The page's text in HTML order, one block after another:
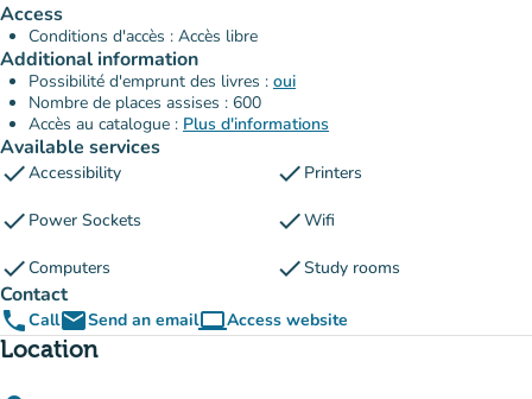
Access
Conditions d'accès : Accès libre
Additional information
Possibilité d'emprunt des livres : oui
Nombre de places assises : 600
Accès au catalogue : Plus d'informations
Available services
checkAccessibility check Printers
check Power Sockets checkWifi
checkComputers checkStudy rooms
Contact
phoneCallemailSend an emailcomputerAccess website
(new tab)
Location